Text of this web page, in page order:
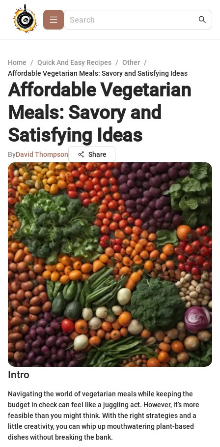
Home / Quick And Easy Recipes / Other /
Affordable Vegetarian Meals: Savory and Satisfying Ideas
Affordable Vegetarian
Meals: Savory and
Satisfying Ideas
ByDavid Thompson Share
Intro
Navigating the world of vegetarian meals while keeping the
budget in check can feel like a juggling act. However, it’s more
feasible than you might think. With the right strategies and a
little creativity, you can whip up mouthwatering plant-based
dishes without breaking the bank.